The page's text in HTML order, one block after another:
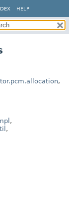
HELP
,
,
,